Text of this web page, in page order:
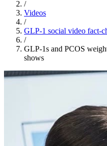
/
Videos
/
GLP-1 social video fact-
/
GLP-1s and PCOS
shows